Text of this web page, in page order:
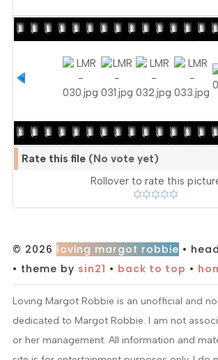
Rate this file (No vote yet)
Rollover to rate this
© 2026 loving margot robbie •
• theme by sin21 • back to top •
Loving Margot Robbie is an unofficial and
dedicated to Margot Robbie. I am not
or her management. All information and